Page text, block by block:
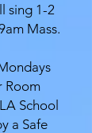
sing 1-2
Mass.
Room
School
a Safe